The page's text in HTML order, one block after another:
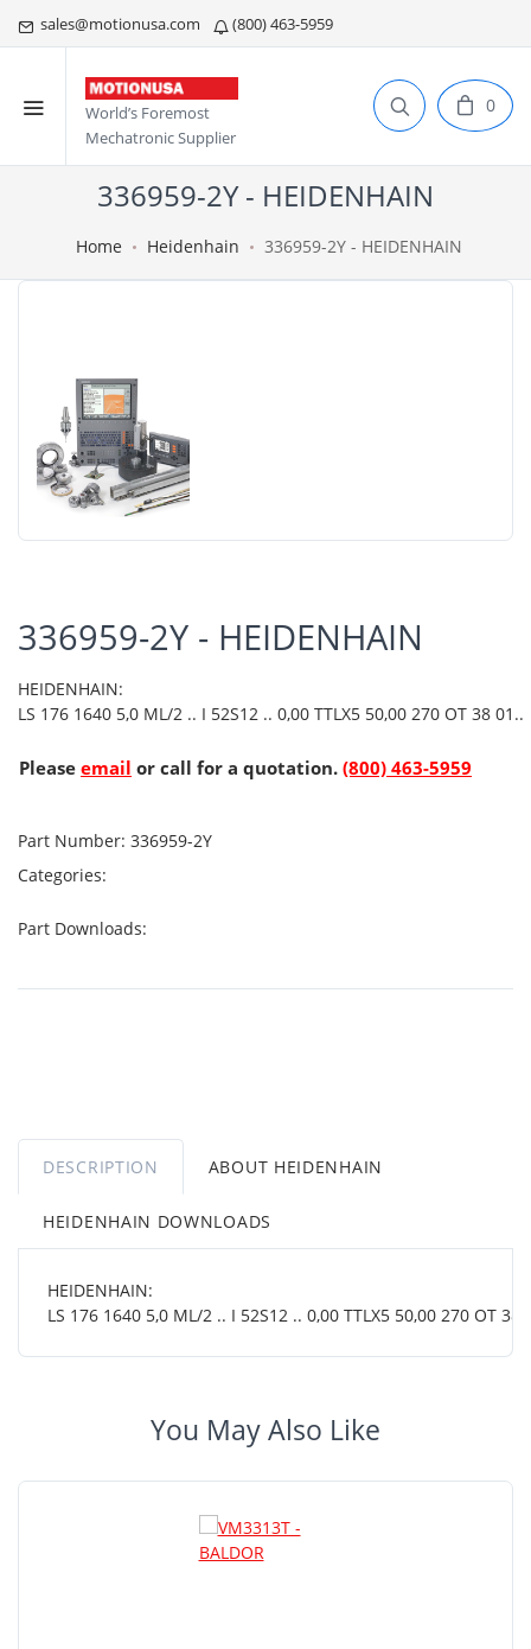
sales@motionusa.com (800) 463-5959
World’s Foremost
Mechatronic Supplier
0
336959-2Y - HEIDENHAIN
Home Heidenhain 336959-2Y - HEIDENHAIN
336959-2Y - HEIDENHAIN
HEIDENHAIN:
LS 176 1640 5,0 ML/2 .. I 52S12 .. 0,00 TTLX5 50,00 270 OT 38 01..
Please email or call for a quotation. (800) 463-5959
Part Number: 336959-2Y
Categories:
Part Downloads:
DESCRIPTION ABOUT HEIDENHAIN
HEIDENHAIN DOWNLOADS
HEIDENHAIN:
LS 176 1640 5,0 ML/2 .. I 52S12 .. 0,00 TTLX5 50,00 270 OT 38
You May Also Like